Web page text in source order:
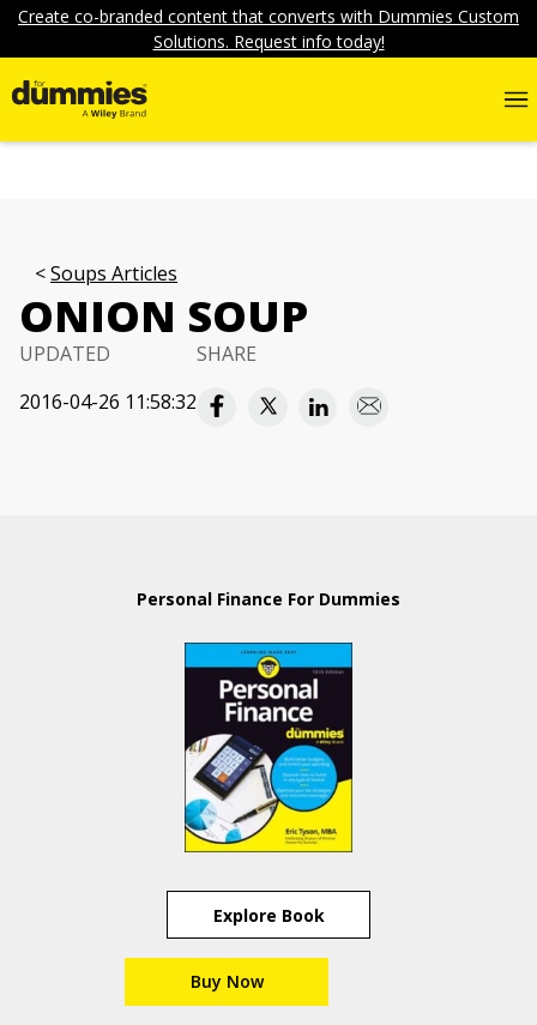
Create co-branded content that converts with Dummies Custom
Solutions. Request info today!
Soups Articles
ONION SOUP
UPDATED
2016-04-26 11:58:32
SHARE
Personal Finance For Dummies
Explore Book
Buy Now